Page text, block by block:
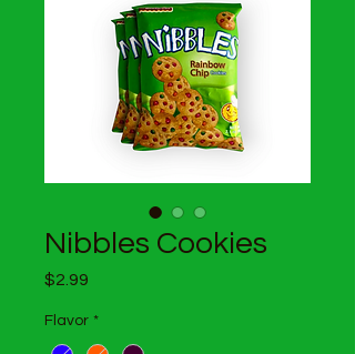
Nibbles Cookies
$2.99
Flavor *